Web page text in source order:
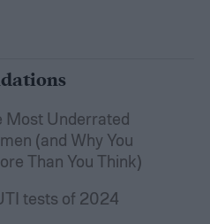
Most Underrated
(and Why You
Than You Think)
tests of 2024